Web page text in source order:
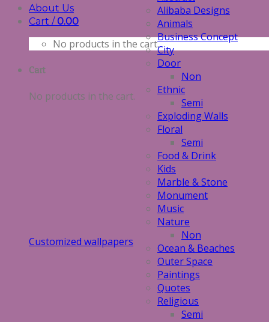
About Us
Cart /0.00
No products in the cart.
Cart
No products in the cart.
Customized wallpapers
Alibaba Designs
Animals
Business Concept
City
Door
Non
Ethnic
Semi
Exploding Walls
Floral
Semi
Food & Drink
Kids
Marble & Stone
Monument
Music
Nature
Non
Ocean & Beaches
Outer Space
Paintings
Quotes
Religious
Semi